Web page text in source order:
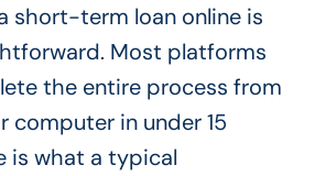
short-term loan online is
Most platforms
the entire process from
computer in under 15
is what a typical